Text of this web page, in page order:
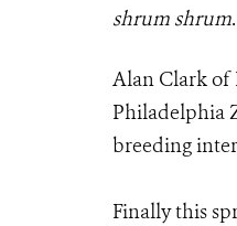
shrum shrum.
Alan Clark of
Philadelphia
breeding
Finally this